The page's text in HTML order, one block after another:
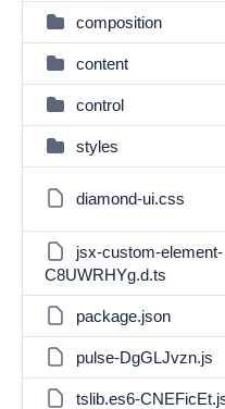
composition
content
control
styles
diamond-ui.css
jsx-custom-element-
C8UWRHYg.d.ts
package.json
pulse-DgGLJvzn.js
tslib.es6-